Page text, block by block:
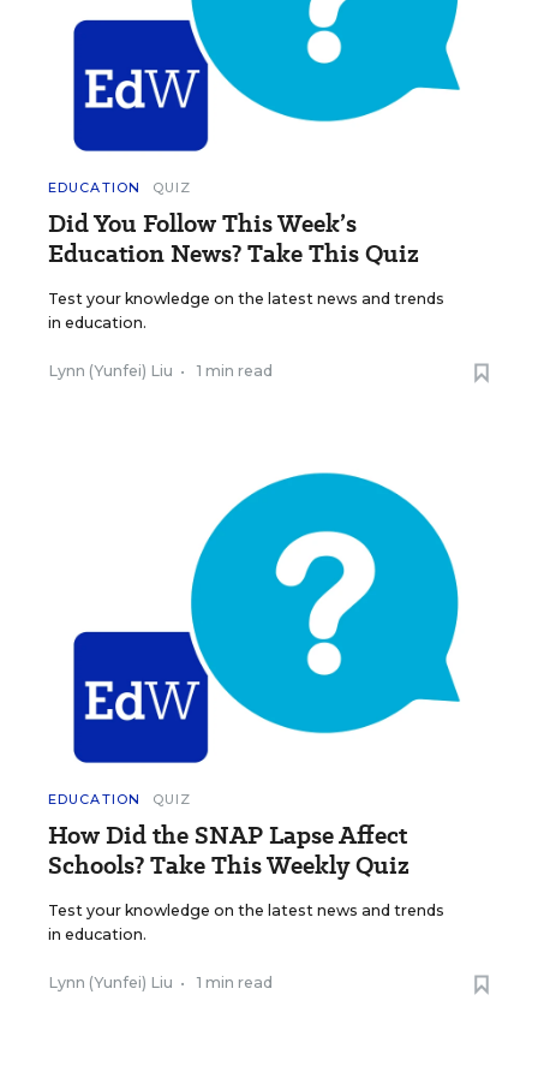
EDUCATION QUIZ
Did You Follow This Week’s
Education News? Take This Quiz
Test your knowledge on the latest news and trends
in education.
Lynn (Yunfei) Liu • 1 min read
EDUCATION QUIZ
How Did the SNAP Lapse Affect
Schools? Take This Weekly Quiz
Test your knowledge on the latest news and trends
in education.
Lynn (Yunfei) Liu • 1 min read